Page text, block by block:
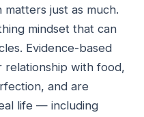
matters just as much.
mindset that can
Evidence-based
relationship with food,
and are
life — including